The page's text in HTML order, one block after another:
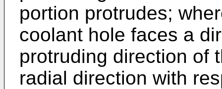
portion protrudes;
coolant hole faces a
protruding direction of
radial direction with